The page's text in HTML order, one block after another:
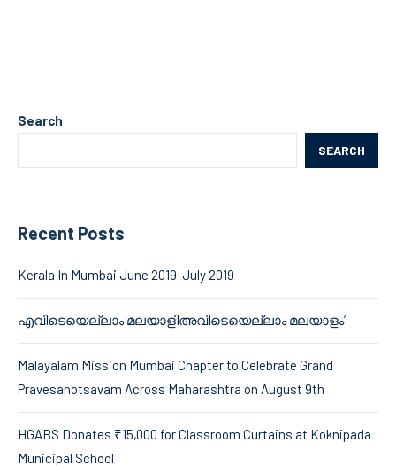
Search
SEARCH
Recent Posts
Kerala In Mumbai June 2019-July 2019
എവിടെയെല്ലാം മലയാളിഅവിടെയെല്ലാം മലയാളം’
Malayalam Mission Mumbai Chapter to Celebrate Grand
Pravesanotsavam Across Maharashtra on August 9th
HGABS Donates ₹15,000 for Classroom Curtains at Koknipada
Municipal School